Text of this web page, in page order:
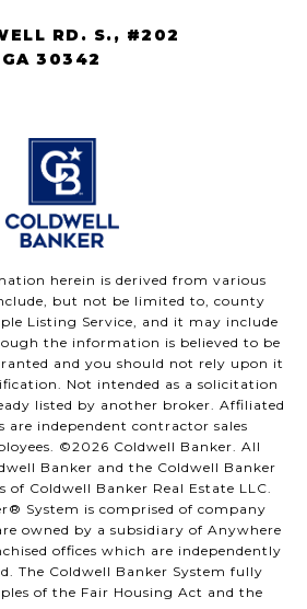
RD. S., #202
30342
herein is derived from various
but not be limited to, county
Listing Service, and it may include
the information is believed to be
and you should not rely upon it
Not intended as a solicitation
listed by another broker. Affiliated
are independent contractor sales
©2026 Coldwell Banker. All
Banker and the Coldwell Banker
of Coldwell Banker Real Estate LLC.
System is comprised of company
owned by a subsidiary of Anywhere
offices which are independently
The Coldwell Banker System fully
of the Fair Housing Act and the